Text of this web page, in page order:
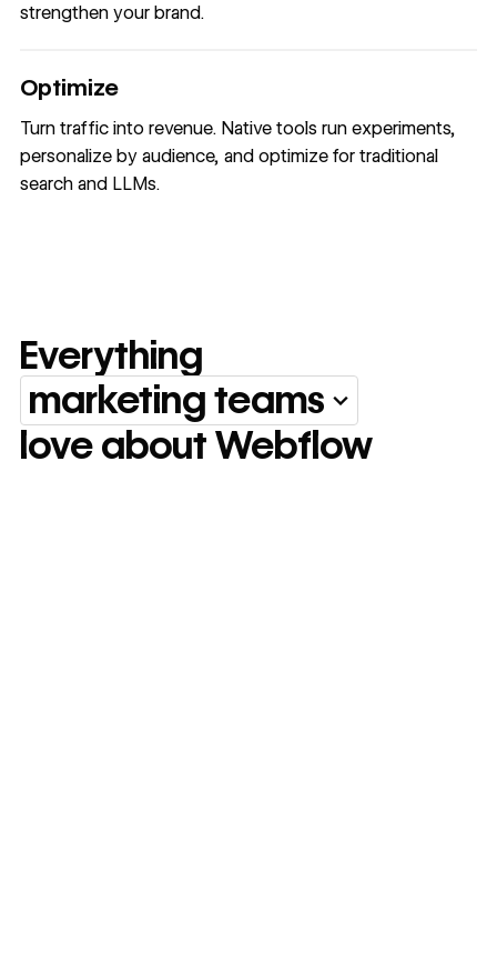
strengthen your brand.
Optimize
Turn traffic into revenue. Native tools run experiments,
personalize by audience, and optimize for traditional
search and LLMs.
Everything marketing
Everything
marketing teams
love about Webflow